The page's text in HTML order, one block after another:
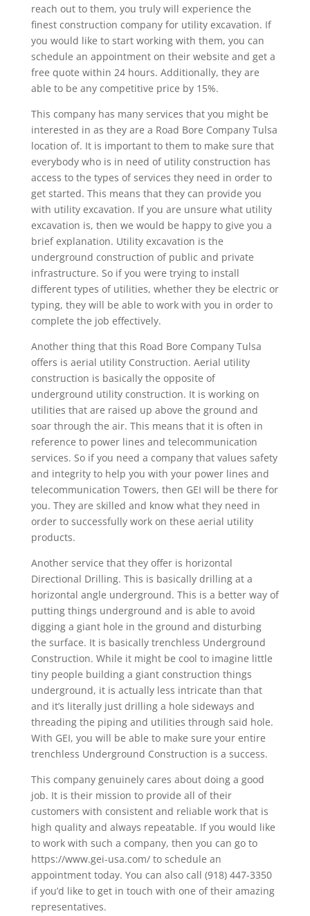
reach out to them, you truly will experience the
finest construction company for utility excavation. If
you would like to start working with them, you can
schedule an appointment on their website and get a
free quote within 24 hours. Additionally, they are
able to be any competitive price by 15%.
This company has many services that you might be
interested in as they are a Road Bore Company Tulsa
location of. It is important to them to make sure that
everybody who is in need of utility construction has
access to the types of services they need in order to
get started. This means that they can provide you
with utility excavation. If you are unsure what utility
excavation is, then we would be happy to give you a
brief explanation. Utility excavation is the
underground construction of public and private
infrastructure. So if you were trying to install
different types of utilities, whether they be electric or
typing, they will be able to work with you in order to
complete the job effectively.
Another thing that this Road Bore Company Tulsa
offers is aerial utility Construction. Aerial utility
construction is basically the opposite of
underground utility construction. It is working on
utilities that are raised up above the ground and
soar through the air. This means that it is often in
reference to power lines and telecommunication
services. So if you need a company that values safety
and integrity to help you with your power lines and
telecommunication Towers, then GEI will be there for
you. They are skilled and know what they need in
order to successfully work on these aerial utility
products.
Another service that they offer is horizontal
Directional Drilling. This is basically drilling at a
horizontal angle underground. This is a better way of
putting things underground and is able to avoid
digging a giant hole in the ground and disturbing
the surface. It is basically trenchless Underground
Construction. While it might be cool to imagine little
tiny people building a giant construction things
underground, it is actually less intricate than that
and it’s literally just drilling a hole sideways and
threading the piping and utilities through said hole.
With GEI, you will be able to make sure your entire
trenchless Underground Construction is a success.
This company genuinely cares about doing a good
job. It is their mission to provide all of their
customers with consistent and reliable work that is
high quality and always repeatable. If you would like
to work with such a company, then you can go to
https://www.gei-usa.com/ to schedule an
appointment today. You can also call (918) 447-3350
if you’d like to get in touch with one of their amazing
representatives.